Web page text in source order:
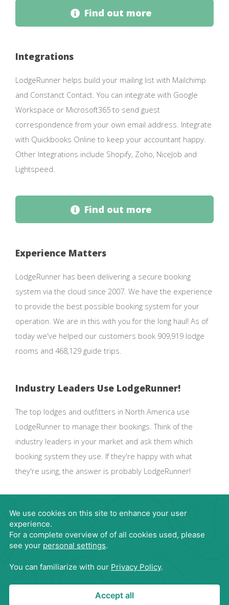
Find out more
Integrations
LodgeRunner helps build your mailing list with Mailchimp
and Constanct Contact. You can integrate with Google
Workspace or Microsoft365 to send guest
correspondence from your own email address. Integrate
with Quickbooks Online to keep your accountant happy.
Other Integrations include Shopify, Zoho, NiceJob and
Lightspeed.
Find out more
Experience Matters
LodgeRunner has been delivering a secure booking
system via the cloud since 2007. We have the experience
to provide the best possible booking system for your
operation. We are in this with you for the long haul! As of
today we've helped our customers book 909,919 lodge
rooms and 468,129 guide trips.
Industry Leaders Use LodgeRunner!
The top lodges and outfitters in North America use
LodgeRunner to manage their bookings. Think of the
industry leaders in your market and ask them which
booking system they use. If they're happy with what
they're using, the answer is probably LodgeRunner!
Request Demo
866-563-4395